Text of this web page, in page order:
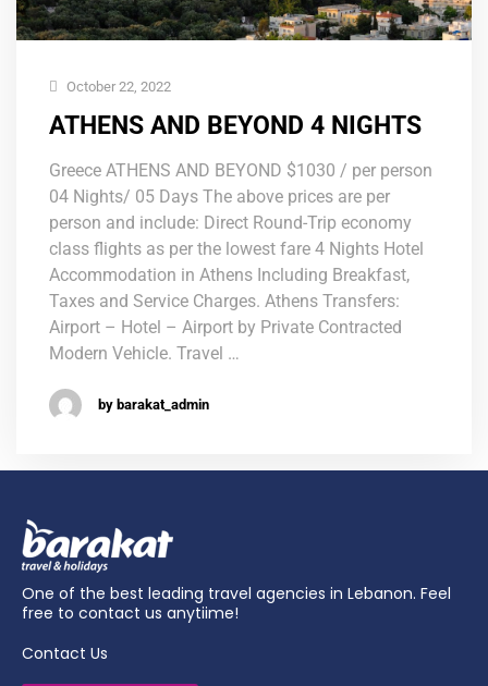
October 22, 2022
ATHENS AND BEYOND 4 NIGHTS
Greece ATHENS AND BEYOND $1030 / per person
04 Nights/ 05 Days The above prices are per
person and include: Direct Round-Trip economy
class flights as per the lowest fare 4 Nights Hotel
Accommodation in Athens Including Breakfast,
Taxes and Service Charges. Athens Transfers:
Airport – Hotel – Airport by Private Contracted
Modern Vehicle. Travel …
by barakat_admin
One of the best leading travel agencies in Lebanon. Feel
free to contact us anytiime!
Contact Us